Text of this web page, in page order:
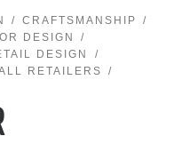
CRAFTSMANSHIP
DESIGN
DESIGN
RETAILERS